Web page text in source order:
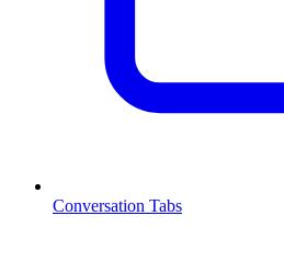
Conversation Tabs